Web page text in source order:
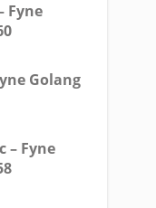
Fyne
Golang
– Fyne